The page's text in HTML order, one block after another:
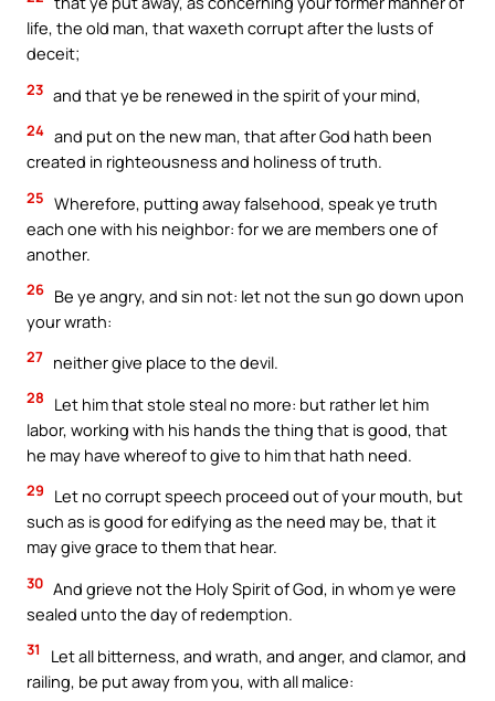
life, the old man, that waxeth corrupt after the lusts of
deceit;
23 and that ye be renewed in the spirit of your mind,
24 and put on the new man, that after God hath been
created in righteousness and holiness of truth.
25 Wherefore, putting away falsehood, speak ye truth
each one with his neighbor: for we are members one of
another.
26 Be ye angry, and sin not: let not the sun go down upon
your wrath:
27 neither give place to the devil.
28
Let him that stole steal no more: but rather let him
labor, working with his hands the thing that is good, that
he may have whereof to give to him that hath need.
29
Let no corrupt speech proceed out of your mouth, but
such as is good for edifying as the need may be, that it
may give grace to them that hear.
30 And grieve not the Holy Spirit of God, in whom ye were
sealed unto the day of redemption.
31
Let all bitterness, and wrath, and anger, and clamor, and
railing, be put away from you, with all malice: